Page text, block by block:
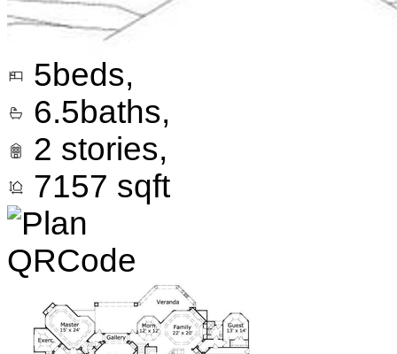
5beds,
6.5baths,
2 stories,
7157 sqft